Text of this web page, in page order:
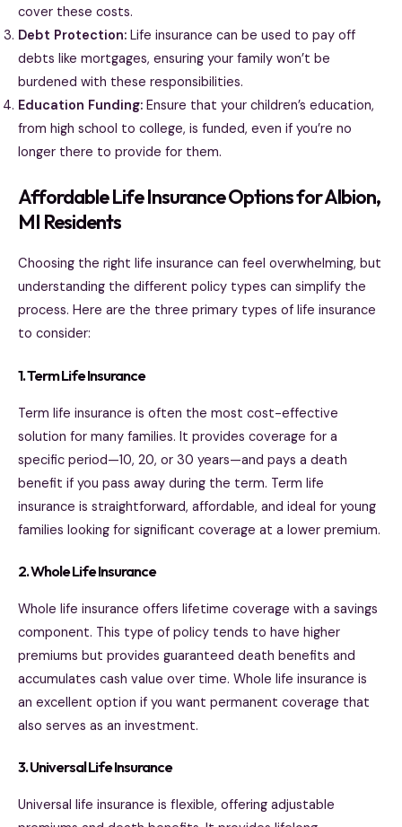
cover these costs.
Debt Protection: Life insurance can be used to pay off
debts like mortgages, ensuring your family won’t be
burdened with these responsibilities.
Education Funding: Ensure that your children’s education,
from high school to college, is funded, even if you’re no
longer there to provide for them.
Affordable Life Insurance Options for Albion,
MI Residents
Choosing the right life insurance can feel overwhelming, but
understanding the different policy types can simplify the
process. Here are the three primary types of life insurance
to consider:
1. Term Life Insurance
Term life insurance is often the most cost-effective
solution for many families. It provides coverage for a
specific period—10, 20, or 30 years—and pays a death
benefit if you pass away during the term. Term life
insurance is straightforward, affordable, and ideal for young
families looking for significant coverage at a lower premium.
2. Whole Life Insurance
Whole life insurance offers lifetime coverage with a savings
component. This type of policy tends to have higher
premiums but provides guaranteed death benefits and
accumulates cash value over time. Whole life insurance is
an excellent option if you want permanent coverage that
also serves as an investment.
3. Universal Life Insurance
Universal life insurance is flexible, offering adjustable